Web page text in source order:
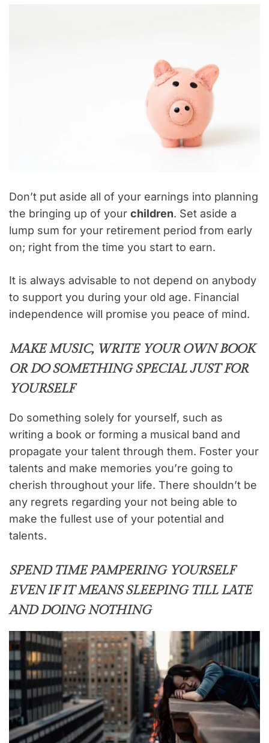
Don’t put aside all of your earnings into planning
the bringing up of your children. Set aside a
lump sum for your retirement period from early
on; right from the time you start to earn.
It is always advisable to not depend on anybody
to support you during your old age. Financial
independence will promise you peace of mind.
MAKE MUSIC, WRITE YOUR OWN BOOK
OR DO SOMETHING SPECIAL JUST FOR
YOURSELF
Do something solely for yourself, such as
writing a book or forming a musical band and
propagate your talent through them. Foster your
talents and make memories you’re going to
cherish throughout your life. There shouldn’t be
any regrets regarding your not being able to
make the fullest use of your potential and
talents.
SPEND TIME PAMPERING YOURSELF
EVEN IF IT MEANS SLEEPING TILL LATE
AND DOING NOTHING